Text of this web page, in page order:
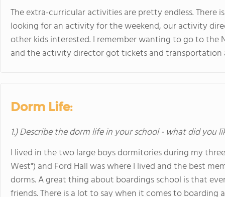
The extra-curricular activities are pretty endless. There
looking for an activity for the weekend, our activity
other kids interested. I remember wanting to go to the
and the activity director got tickets and transportation
Dorm Life:
1.) Describe the dorm life in your school - what did you
I lived in the two large boys dormitories during my
West") and Ford Hall was where I lived and the best
dorms. A great thing about boardings school is that
friends. There is a lot to say when it comes to